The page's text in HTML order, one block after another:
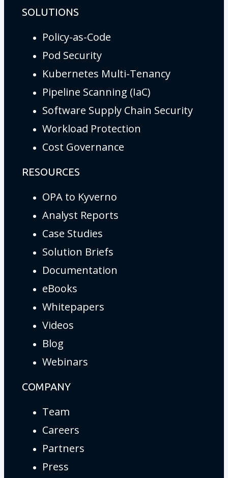
SOLUTIONS
Policy-as-Code
Pod Security
Kubernetes Multi-Tenancy
Pipeline Scanning (IaC)
Software Supply Chain Security
Workload Protection
Cost Governance
RESOURCES
OPA to Kyverno
Analyst Reports
Case Studies
Solution Briefs
Documentation
eBooks
Whitepapers
Videos
Blog
Webinars
COMPANY
Team
Careers
Partners
Press